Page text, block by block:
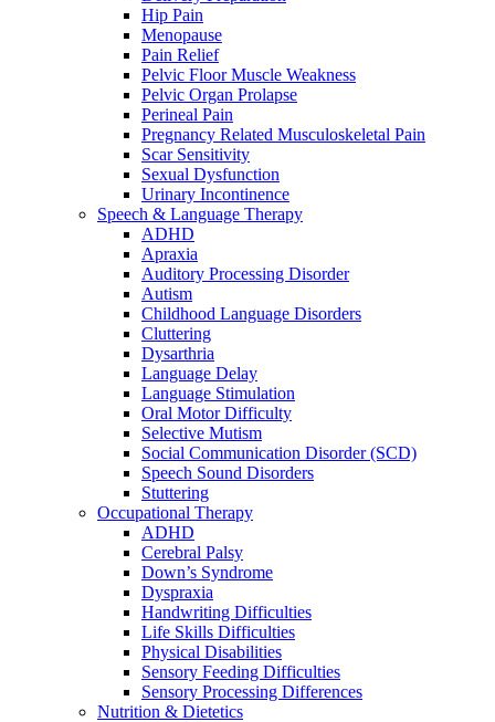
Hip Pain
Menopause
Pain Relief
Pelvic Floor Muscle Weakness
Pelvic Organ Prolapse
Perineal Pain
Pregnancy Related Musculoskeletal Pain
Scar Sensitivity
Sexual Dysfunction
Urinary Incontinence
Speech & Language Therapy
ADHD
Apraxia
Auditory Processing Disorder
Autism
Childhood Language Disorders
Cluttering
Dysarthria
Language Delay
Language Stimulation
Oral Motor Difficulty
Selective Mutism
Social Communication Disorder (SCD)
Speech Sound Disorders
Stuttering
Occupational Therapy
ADHD
Cerebral Palsy
Down’s Syndrome
Dyspraxia
Handwriting Difficulties
Life Skills Difficulties
Physical Disabilities
Sensory Feeding Difficulties
Sensory Processing Differences
Nutrition & Dietetics